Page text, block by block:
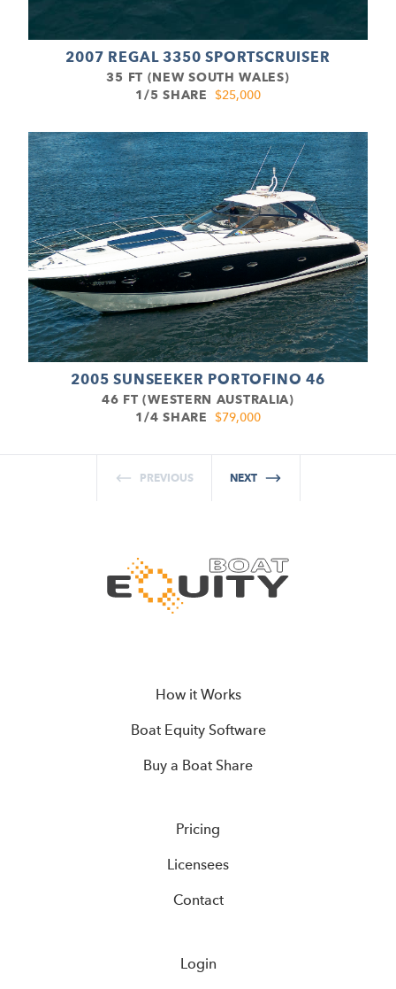
2007 REGAL 3350 SPORTSCRUISER
35 FT (NEW SOUTH WALES)
1/5 SHARE
$25,000
2005 SUNSEEKER PORTOFINO 46
46 FT (WESTERN AUSTRALIA)
1/4 SHARE
$79,000
PREVIOUS NEXT
How it Works
Boat Equity Software
Buy a Boat Share
Pricing
Licensees
Contact
Login